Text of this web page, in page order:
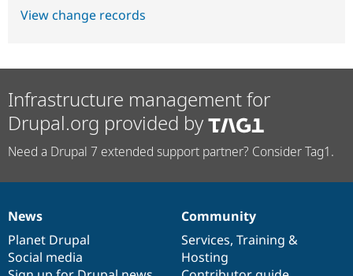
View change records
Infrastructure management for
Drupal.org provided by
Need a Drupal 7 extended support partner? Consider Tag1.
News
items
News
Planet Drupal
Social media
Our
community
Community
Services, Training &
Hosting
Documentation
Drupal
code
base
Governance
of
community